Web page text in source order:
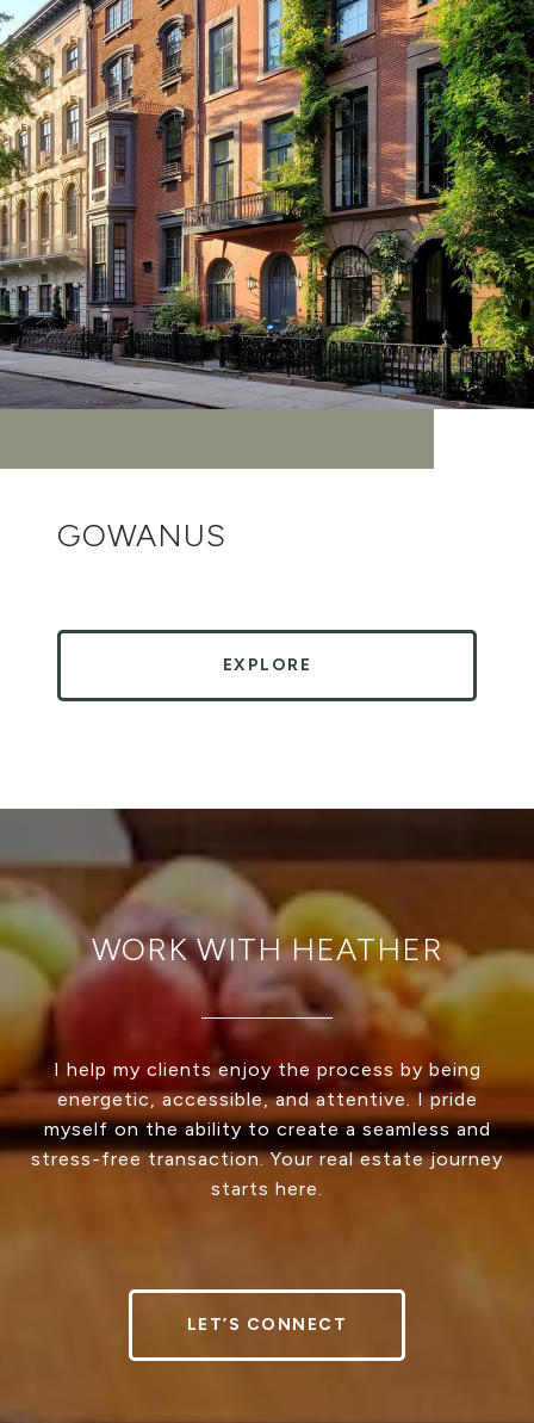
GOWANUS
EXPLORE
WORK WITH HEATHER
I help my clients enjoy the process by being
energetic, accessible, and attentive. I pride
myself on the ability to create a seamless and
stress-free transaction. Your real estate journey
starts here.
LET’S CONNECT